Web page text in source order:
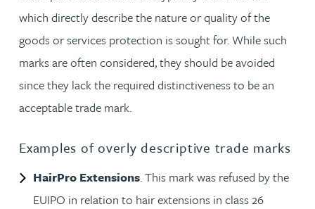
which directly describe the nature or quality of the
goods or services protection is sought for. While such
marks are often considered, they should be avoided
since they lack the required distinctiveness to be an
acceptable trade mark.
Examples of overly descriptive trade marks
HairPro Extensions. This mark was refused by the
EUIPO in relation to hair extensions in class 26